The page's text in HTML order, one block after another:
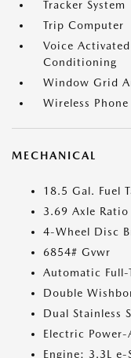
Tracker System
Trip Computer
Voice
Conditioning
Window Grid
Wireless
MECHANICAL
18.5 Gal. Fuel
3.69 Axle Ratio
4-Wheel Disc
6854# Gvwr
Automatic Full-
Double
Dual Stainless
Electric Power-
Engine: 3.3L